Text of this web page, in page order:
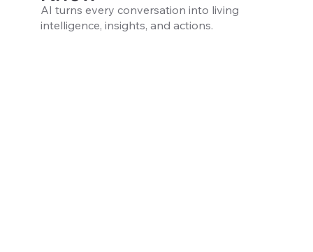
AI turns every conversation into living
intelligence, insights, and actions.